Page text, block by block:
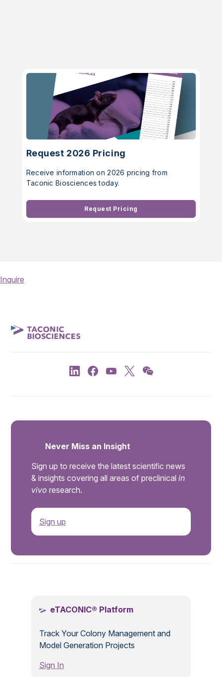
Request 2026 Pricing
Receive information on 2026 pricing from
Taconic Biosciences today.
Request Pricing
Inquire
Never Miss an Insight
Sign up to receive the latest scientific news
& insights covering all areas of preclinical in
vivo research.
Sign up
eTACONIC® Platform
Track Your Colony Management and
Model Generation Projects
Sign In